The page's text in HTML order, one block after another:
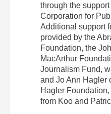
through the
Corporation for
Additional support
provided by the
Foundation, the
MacArthur
Journalism Fund,
and Jo Ann Hagler
Hagler
from Koo and